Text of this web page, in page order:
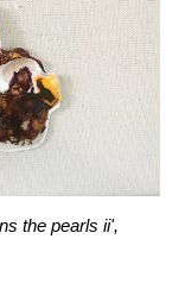
the pearls ii',